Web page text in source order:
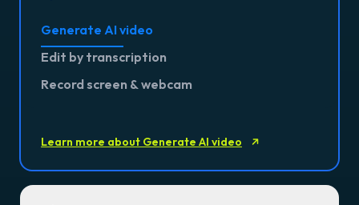
Generate AI video
Edit by transcription
Record screen & webcam
Learn more about Generate AI video